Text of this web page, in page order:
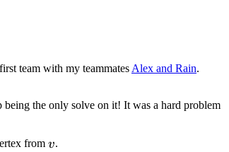
team with my teammates Alex and Rain.
being the only solve on it! It was a hard problem
fromv
v